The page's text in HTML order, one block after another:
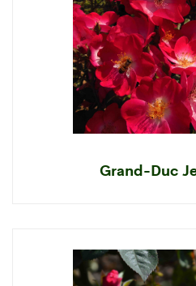
Grand-Duc